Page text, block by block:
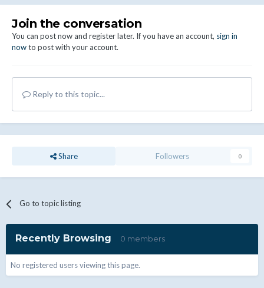
Join the conversation
You can post now and register later. If you have an account, sign in
nowto post with your account.
Reply to this topic...
Share Followers 0
Go to topic listing
Recently Browsing 0 members
No registered users viewing this page.